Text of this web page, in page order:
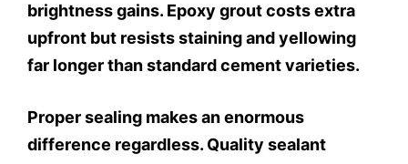
brightness gains. Epoxy grout costs extra
upfront but resists staining and yellowing
far longer than standard cement varieties.
Proper sealing makes an enormous
difference regardless. Quality sealant